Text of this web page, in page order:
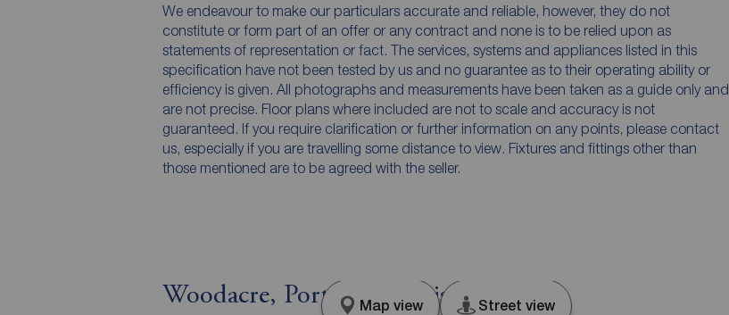
We endeavour to make our particulars accurate and reliable, however, they do not
constitute or form part of an offer or any contract and none is to be relied upon as
statements of representation or fact. The services, systems and appliances listed in this
specification have not been tested by us and no guarantee as to their operating ability or
efficiency is given. All photographs and measurements have been taken as a guide only and
are not precise. Floor plans where included are not to scale and accuracy is not
guaranteed. If you require clarification or further information on any points, please contact
us, especially if you are travelling some distance to view. Fixtures and fittings other than
those mentioned are to be agreed with the seller.
Woodacre, Portishead, Bristol, BS20
Map view Street view